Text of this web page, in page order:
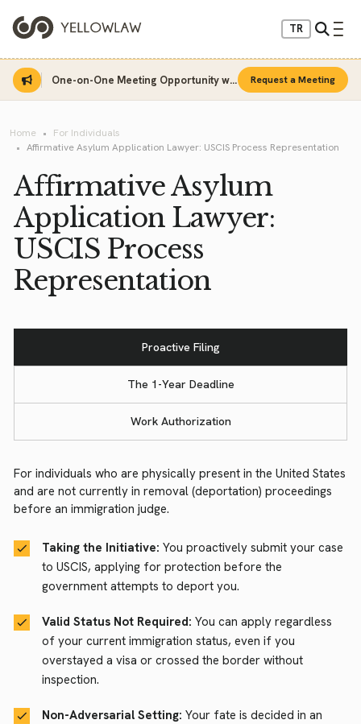
TR
One-on-One Meeting Opportunity with Sinan Sarı Request a Meeting
Home
For Individuals
Affirmative Asylum Application Lawyer: USCIS Process Representation
Affirmative Asylum
Application Lawyer:
USCIS Process
Representation
Proactive Filing
The 1-Year Deadline
Work Authorization
For individuals who are physically present in the United States
and are not currently in removal (deportation) proceedings
before an immigration judge.
Taking the Initiative: You proactively submit your case
to USCIS, applying for protection before the
government attempts to deport you.
Valid Status Not Required: You can apply regardless
of your current immigration status, even if you
overstayed a visa or crossed the border without
inspection.
Non-Adversarial Setting: Your fate is decided in an